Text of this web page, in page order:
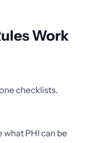
Work
checklists.
what PHI can be